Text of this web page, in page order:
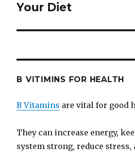
Your Diet
B VITIMINS FOR HEALTH
B Vitamins are vital for good
They can increase energy,
system strong, reduce stress,